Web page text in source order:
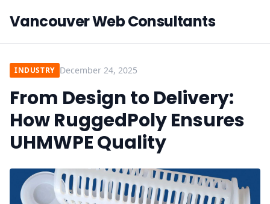
Vancouver Web Consultants
INDUSTRY December 24, 2025
From Design to Delivery:
How RuggedPoly Ensures
UHMWPE Quality